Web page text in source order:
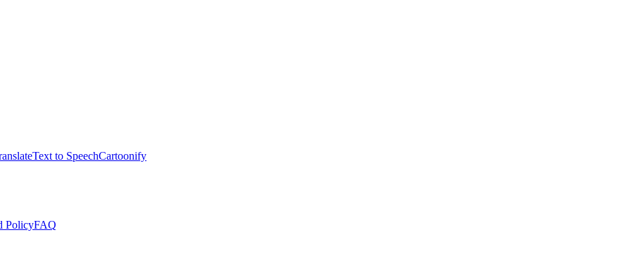
Text to SpeechCartoonify
PolicyFAQ